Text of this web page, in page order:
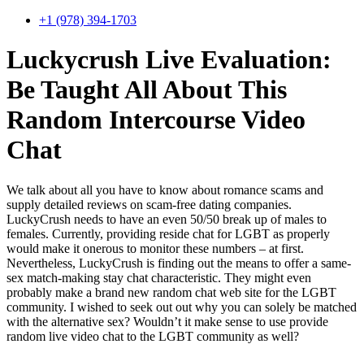
+1 (978) 394-1703
Luckycrush Live Evaluation:
Be Taught All About This
Random Intercourse Video
Chat
We talk about all you have to know about romance scams and
supply detailed reviews on scam-free dating companies.
LuckyCrush needs to have an even 50/50 break up of males to
females. Currently, providing reside chat for LGBT as properly
would make it onerous to monitor these numbers – at first.
Nevertheless, LuckyCrush is finding out the means to offer a same-
sex match-making stay chat characteristic. They might even
probably make a brand new random chat web site for the LGBT
community. I wished to seek out out why you can solely be matched
with the alternative sex? Wouldn’t it make sense to use provide
random live video chat to the LGBT community as well?